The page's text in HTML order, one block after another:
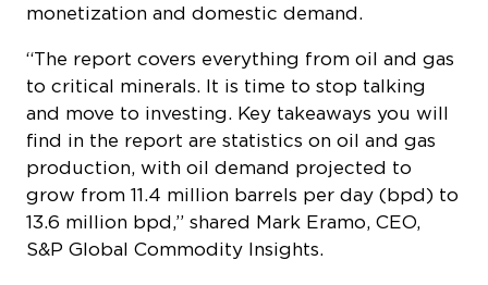
monetization and domestic demand.
“The report covers everything from oil and gas
to critical minerals. It is time to stop talking
and move to investing. Key takeaways you will
find in the report are statistics on oil and gas
production, with oil demand projected to
grow from 11.4 million barrels per day (bpd) to
13.6 million bpd,” shared Mark Eramo, CEO,
S&P Global Commodity Insights.